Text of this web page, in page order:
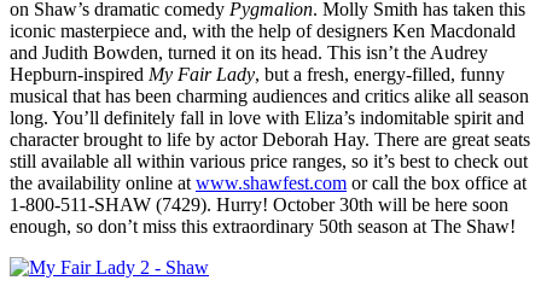
on Shaw’s dramatic comedy Pygmalion. Molly Smith has taken this
iconic masterpiece and, with the help of designers Ken Macdonald
and Judith Bowden, turned it on its head. This isn’t the Audrey
Hepburn-inspired My Fair Lady, but a fresh, energy-filled, funny
musical that has been charming audiences and critics alike all season
long. You’ll definitely fall in love with Eliza’s indomitable spirit and
character brought to life by actor Deborah Hay. There are great seats
still available all within various price ranges, so it’s best to check out
the availability online atwww.shawfest.com or call the box office at
1-800-511-SHAW (7429). Hurry! October 30th will be here soon
enough, so don’t miss this extraordinary 50th season at The Shaw!